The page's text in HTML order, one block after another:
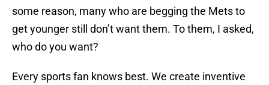
some reason, many who are begging the Mets to
get younger still don’t want them. To them, I asked,
who do you want?
Every sports fan knows best. We create inventive